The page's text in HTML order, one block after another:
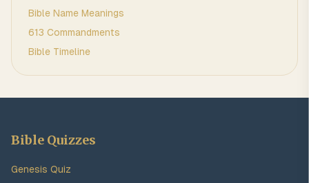
Bible Name Meanings
613 Commandments
Bible Timeline
Bible Quizzes
Genesis Quiz